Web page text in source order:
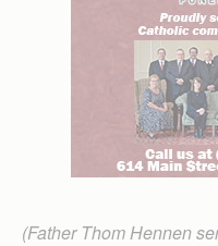
(Father Thom Hennen